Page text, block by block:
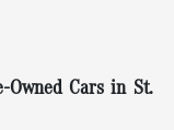
Owned Cars in St.